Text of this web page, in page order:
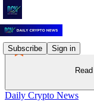
Subscribe Sign in
Daily Crypto News